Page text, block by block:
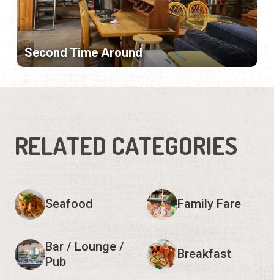
Second Time Around
RELATED CATEGORIES
Seafood Family Fare
Bar / Lounge /
Pub
Breakfast